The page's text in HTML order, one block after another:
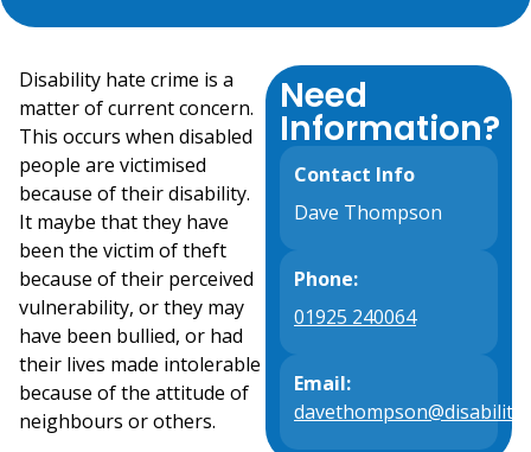
Disability hate crime is a
matter of current concern.
This occurs when disabled
people are victimised
because of their disability.
It maybe that they have
been the victim of theft
because of their perceived
vulnerability, or they may
have been bullied, or had
their lives made intolerable
because of the attitude of
neighbours or others.
Need
Information?
Contact Info
Dave Thompson
Phone:
01925 240064
Email: